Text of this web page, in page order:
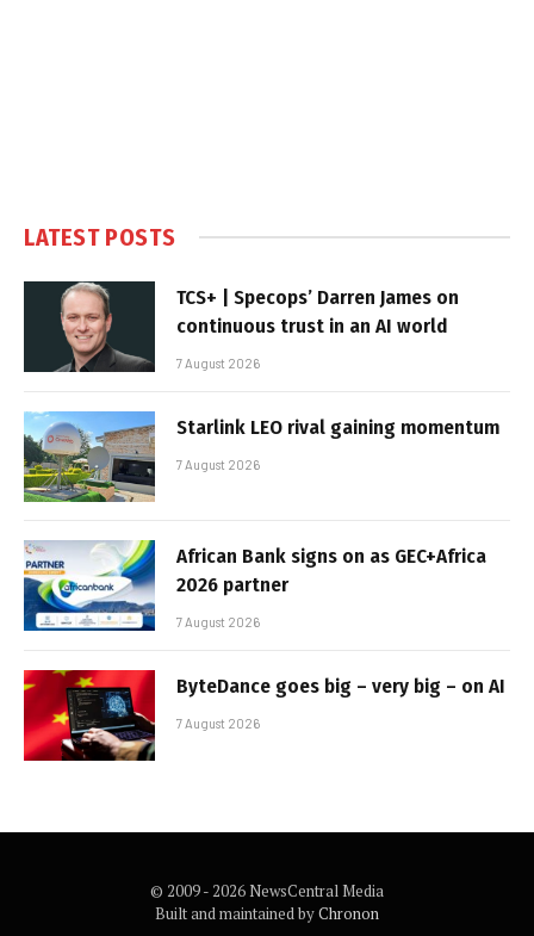
LATEST POSTS
TCS+ | Specops’ Darren James on
continuous trust in an AI world
7 August 2026
Starlink LEO rival gaining momentum
7 August 2026
African Bank signs on as GEC+Africa
2026 partner
7 August 2026
ByteDance goes big – very big – on AI
7 August 2026
© 2009 - 2026 NewsCentral Media
Built and maintained byChronon